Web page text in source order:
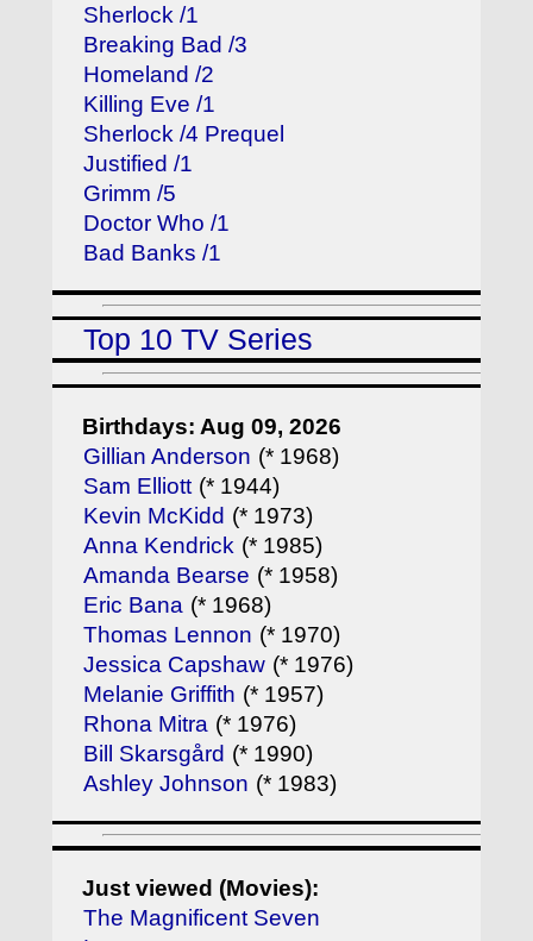
Sherlock /1
Breaking Bad /3
Homeland /2
Killing Eve /1
Sherlock /4 Prequel
Justified /1
Grimm /5
Doctor Who /1
Bad Banks /1
Top 10 TV Series
Birthdays: Aug 09, 2026
Gillian Anderson (* 1968)
Sam Elliott (* 1944)
Kevin McKidd (* 1973)
Anna Kendrick (* 1985)
Amanda Bearse (* 1958)
Eric Bana (* 1968)
Thomas Lennon (* 1970)
Jessica Capshaw (* 1976)
Melanie Griffith (* 1957)
Rhona Mitra (* 1976)
Bill Skarsgård (* 1990)
Ashley Johnson (* 1983)
Just viewed (Movies):
The Magnificent Seven